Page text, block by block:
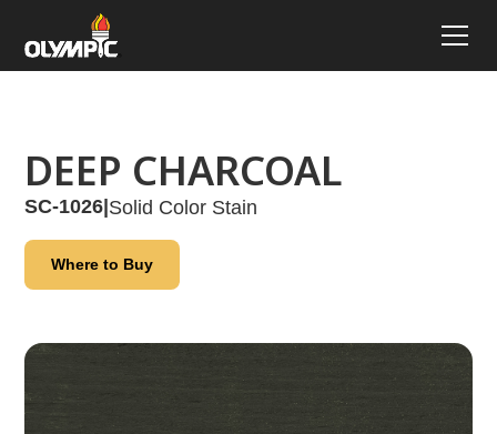
DEEP CHARCOAL
SC-1026 Solid Color Stain
Where to Buy